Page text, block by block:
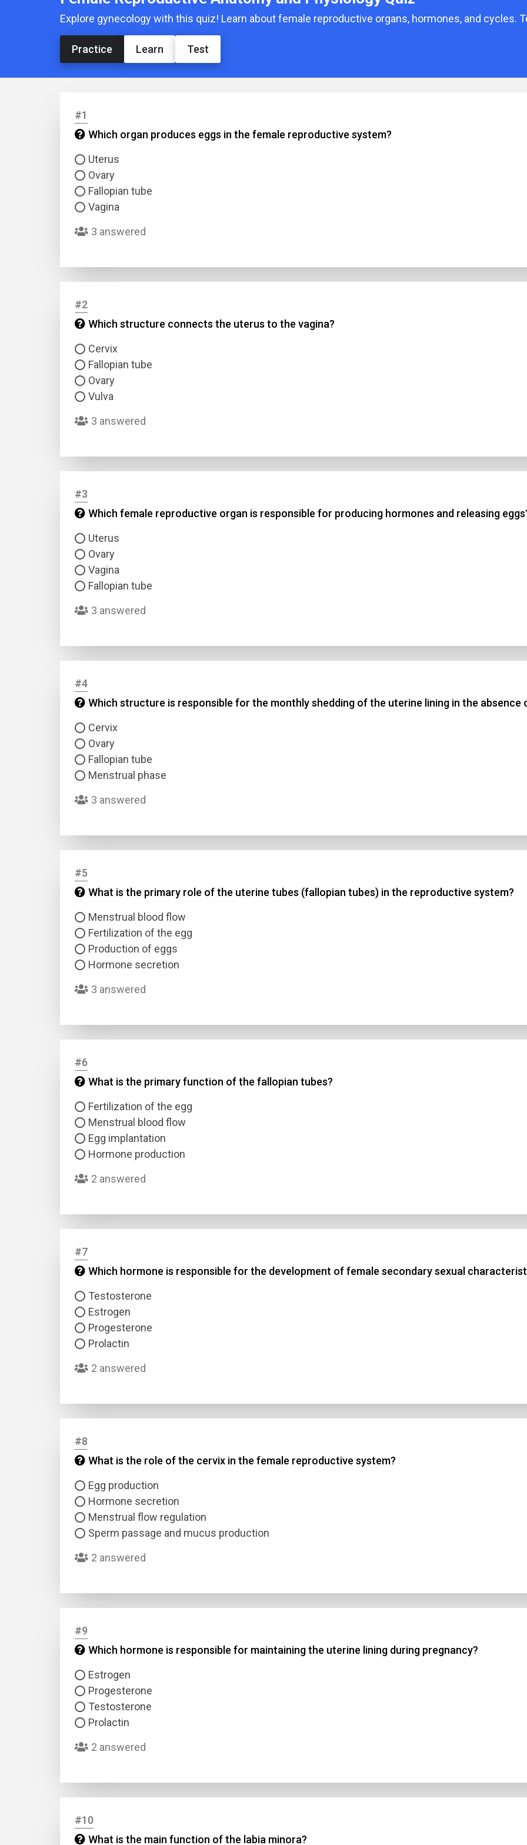
Explore gynecology with this quiz! Learn about female reproductive organs, hormones, and cycles.
Practice Learn Test
#1
Which organ produces eggs in the female reproductive system?
Uterus
Ovary
Fallopian tube
Vagina
3 answered
#2
Which structure connects the uterus to the vagina?
Cervix
Fallopian tube
Ovary
Vulva
3 answered
#3
Which female reproductive organ is responsible for producing hormones and releasing
Uterus
Ovary
Vagina
Fallopian tube
3 answered
#4
Which structure is responsible for the monthly shedding of the uterine lining in the absence
Cervix
Ovary
Fallopian tube
Menstrual phase
3 answered
#5
What is the primary role of the uterine tubes (fallopian tubes) in the reproductive system?
Menstrual blood flow
Fertilization of the egg
Production of eggs
Hormone secretion
3 answered
#6
What is the primary function of the fallopian tubes?
Fertilization of the egg
Menstrual blood flow
Egg implantation
Hormone production
2 answered
#7
Which hormone is responsible for the development of female secondary sexual
Testosterone
Estrogen
Progesterone
Prolactin
2 answered
#8
What is the role of the cervix in the female reproductive system?
Egg production
Hormone secretion
Menstrual flow regulation
Sperm passage and mucus production
2 answered
#9
Which hormone is responsible for maintaining the uterine lining during pregnancy?
Estrogen
Progesterone
Testosterone
Prolactin
2 answered
#10
What is the main function of the labia minora?
Answer 3
Type